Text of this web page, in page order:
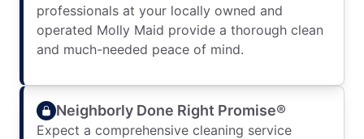
professionals at your locally owned and
operated Molly Maid provide a thorough clean
and much-needed peace of mind.
Neighborly Done Right Promise®
Expect a comprehensive cleaning service